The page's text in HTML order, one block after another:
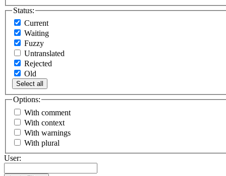
Status:
Current
Waiting
Fuzzy
Untranslated
Rejected
Old
Select all
Options:
With comment
With context
With warnings
With plural
User: